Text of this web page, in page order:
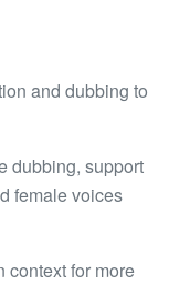
and dubbing to
dubbing, support
female voices
context for more